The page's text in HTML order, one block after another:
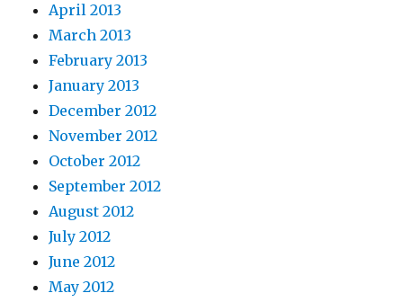
April 2013
March 2013
February 2013
January 2013
December 2012
November 2012
October 2012
September 2012
August 2012
July 2012
June 2012
May 2012